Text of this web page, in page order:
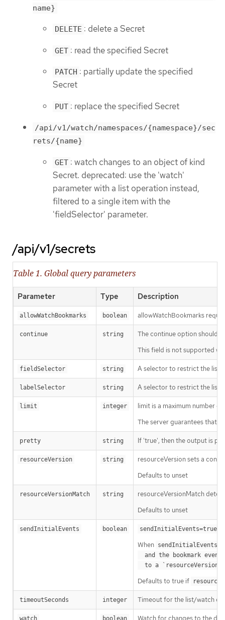
name}
DELETE : delete a Secret
GET : read the specified Secret
PATCH : partially update the specified
Secret
PUT : replace the specified Secret
/api/v1/watch/namespaces/{namespace}/sec
rets/{name}
GET : watch changes to an object of kind
Secret. deprecated: use the 'watch'
parameter with a list operation instead,
filtered to a single item with the
'fieldSelector' parameter.
/api/v1/secrets
Table 1. Global query parameters
Parameter Type Description
allowWatchBookmarks boolean allowWatchBookmarks
continue string
The continue option should
This field is not supported
fieldSelector string A selector to restrict the list
labelSelector string A selector to restrict the list
limit integer
limit is a maximum number
The server guarantees that
pretty string If 'true', then the output is
resourceVersion string
resourceVersion sets a
Defaults to unset
resourceVersionMatch string
resourceVersionMatch
Defaults to unset
sendInitialEvents boolean sendInitialEvents=true
When sendInitialEvents
  to a `resourceVersion
Defaults to true if
timeoutSeconds integer Timeout for the list/watch
watch boolean Watch for changes to the